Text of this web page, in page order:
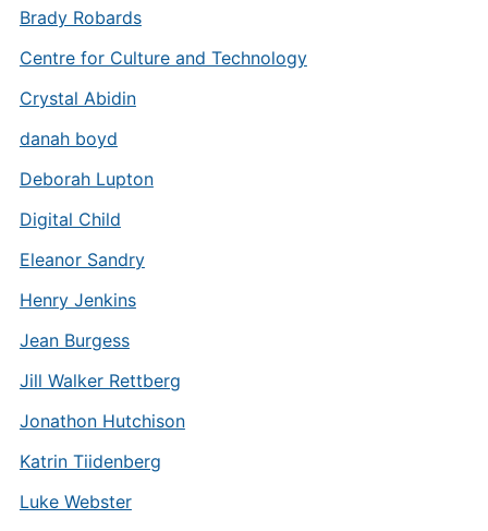
Brady Robards
Centre for Culture and Technology
Crystal Abidin
danah boyd
Deborah Lupton
Digital Child
Eleanor Sandry
Henry Jenkins
Jean Burgess
Jill Walker Rettberg
Jonathon Hutchison
Katrin Tiidenberg
Luke Webster